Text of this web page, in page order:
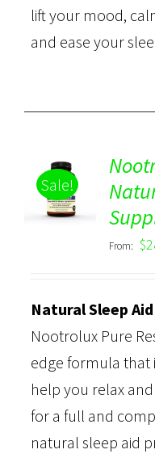
lift your mood,
and ease your
Sale!
Rated
5.00
out of 5
DETAILS
From: $
Natural Sleep
Nootrolux Pure
edge formula that
help you relax
for a full and
natural sleep aid